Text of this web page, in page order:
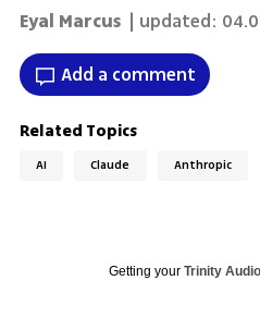
Eyal Marcus | updated:
Add a comment
Related Topics
AI Claude Anthropic
Getting your Trinity Audio